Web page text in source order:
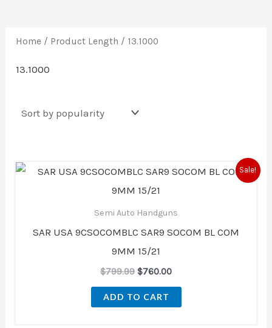
Home / Product Length / 13.1000
13.1000
Sale!
Semi Auto Handguns
SAR USA 9CSOCOMBLC SAR9 SOCOM BL COM
9MM 15/21
$799.99
Original
price
was:
$760.00
Current
price
ADD TO CART